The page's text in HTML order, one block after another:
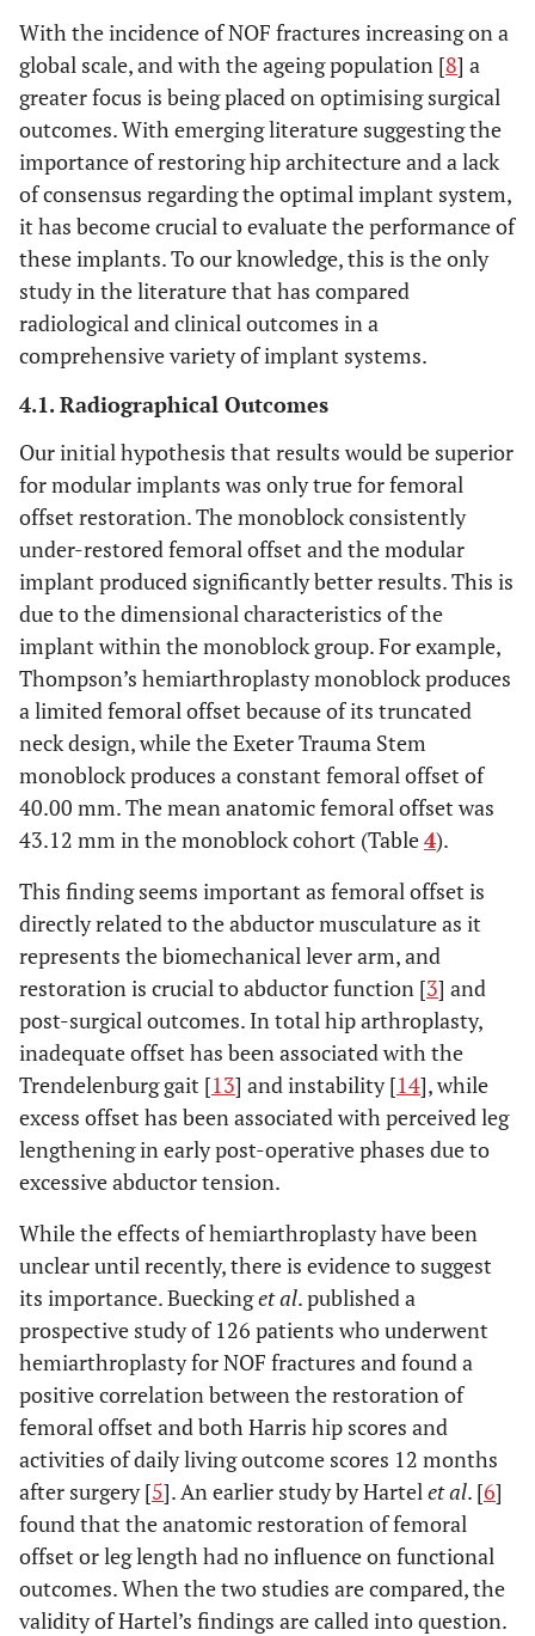
With the incidence of NOF fractures increasing on a
global scale, and with the ageing population [8] a
greater focus is being placed on optimising surgical
outcomes. With emerging literature suggesting the
importance of restoring hip architecture and a lack
of consensus regarding the optimal implant system,
it has become crucial to evaluate the performance of
these implants. To our knowledge, this is the only
study in the literature that has compared
radiological and clinical outcomes in a
comprehensive variety of implant systems.
4.1. Radiographical Outcomes
Our initial hypothesis that results would be superior
for modular implants was only true for femoral
offset restoration. The monoblock consistently
under-restored femoral offset and the modular
implant produced significantly better results. This is
due to the dimensional characteristics of the
implant within the monoblock group. For example,
Thompson’s hemiarthroplasty monoblock produces
a limited femoral offset because of its truncated
neck design, while the Exeter Trauma Stem
monoblock produces a constant femoral offset of
40.00 mm. The mean anatomic femoral offset was
43.12 mm in the monoblock cohort (Table4).
This finding seems important as femoral offset is
directly related to the abductor musculature as it
represents the biomechanical lever arm, and
restoration is crucial to abductor function [3] and
post-surgical outcomes. In total hip arthroplasty,
inadequate offset has been associated with the
Trendelenburg gait [13] and instability [14], while
excess offset has been associated with perceived leg
lengthening in early post-operative phases due to
excessive abductor tension.
While the effects of hemiarthroplasty have been
unclear until recently, there is evidence to suggest
its importance. Bueckinget al. published a
prospective study of 126 patients who underwent
hemiarthroplasty for NOF fractures and found a
positive correlation between the restoration of
femoral offset and both Harris hip scores and
activities of daily living outcome scores 12 months
after surgery [5]. An earlier study by Hartel et al. [6]
found that the anatomic restoration of femoral
offset or leg length had no influence on functional
outcomes. When the two studies are compared, the
validity of Hartel’s findings are called into question.